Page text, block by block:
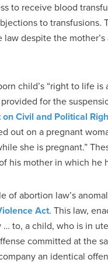
to receive blood
to transfusions.
despite the
child’s “right to life
for the
Civil and Political
out on a pregnant
she is pregnant.”
his mother in which he
of abortion law’s
Act. This law,
to, a child, who is in
committed at the
an identical